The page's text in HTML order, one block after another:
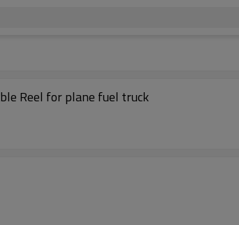
Reel for plane fuel truck